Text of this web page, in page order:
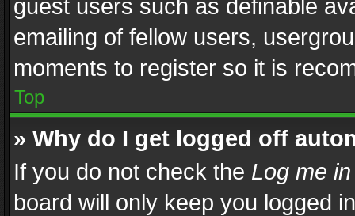
guest users such as definable
emailing of fellow users,
moments to register so it is
Top
» Why do I get logged off
If you do not check the Log me
board will only keep you logged